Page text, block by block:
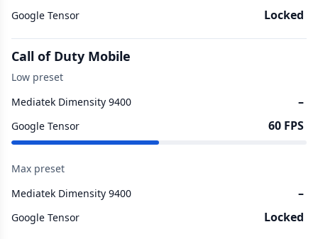
Google Tensor Locked
Call of Duty Mobile
Low preset
Mediatek Dimensity 9400
–
Google Tensor 60 FPS
Max preset
Mediatek Dimensity 9400
–
Google Tensor Locked